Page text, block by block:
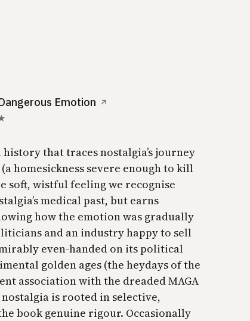
Emotion ↗
that traces nostalgia’s journey
homesickness severe enough to kill
soft, wistful feeling we recognise
medical past, but earns
how the emotion was gradually
and an industry happy to sell
even-handed on its political
golden ages (the heydays of the
association with the dreaded MAGA
is rooted in selective,
book genuine rigour. Occasionally